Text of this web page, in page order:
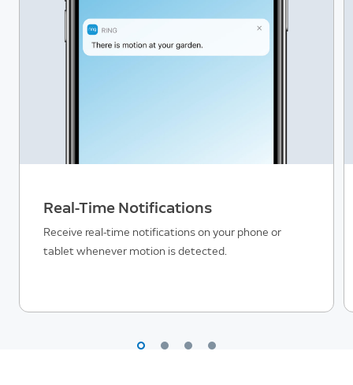
Real-Time Notifications
Receive real-time notifications on your phone or
tablet whenever motion is detected.